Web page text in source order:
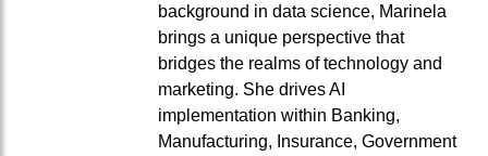
background in data science, Marinela
brings a unique perspective that
bridges the realms of technology and
marketing. She drives AI
implementation within Banking,
Manufacturing, Insurance, Government